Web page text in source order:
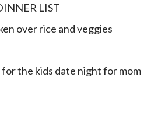
DINNER LIST
over rice and veggies
for the kids date night for mom